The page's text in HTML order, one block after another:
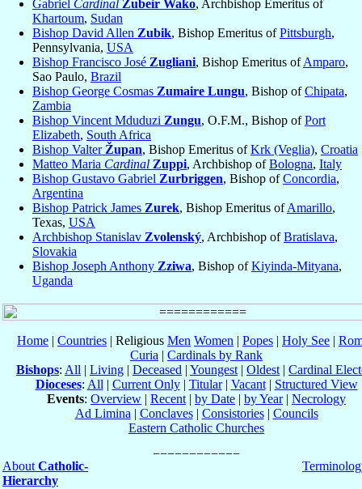
Gabriel Cardinal Zubeir Wako, Archbishop Emeritus of
Khartoum, Sudan
Bishop David Allen Zubik, Bishop Emeritus ofPittsburgh,
Pennsylvania, USA
Bishop Francisco José Zugliani, Bishop Emeritus ofAmparo,
Sao Paulo, Brazil
Bishop George Cosmas Zumaire Lungu, Bishop ofChipata,
Zambia
Bishop Vincent Mduduzi Zungu, O.F.M., Bishop ofPort
Elizabeth, South Africa
Bishop ValterŽupan, Bishop Emeritus ofKrk (Veglia), Croatia
Matteo Maria Cardinal Zuppi, Archbishop ofBologna, Italy
Bishop Gustavo Gabriel Zurbriggen, Bishop ofConcordia,
Argentina
Bishop Patrick James Zurek, Bishop Emeritus ofAmarillo,
Texas, USA
Archbishop Stanislav Zvolenský, Archbishop ofBratislava,
Slovakia
Bishop Joseph Anthony Zziwa, Bishop ofKiyinda-Mityana,
Uganda
Home | Countries | Religious Men Women | Popes | Holy See |
Curia | Cardinals by Rank
Bishops: All | Living | Deceased | Youngest| Oldest| Cardinal
Dioceses: All| Current Only| Titular| Vacant| Structured View
Events: Overview | Recent| by Date | by Year| Necrology
Ad Limina| Conclaves| Consistories| Councils
Eastern Catholic Churches
AboutCatholic-
Hierarchy